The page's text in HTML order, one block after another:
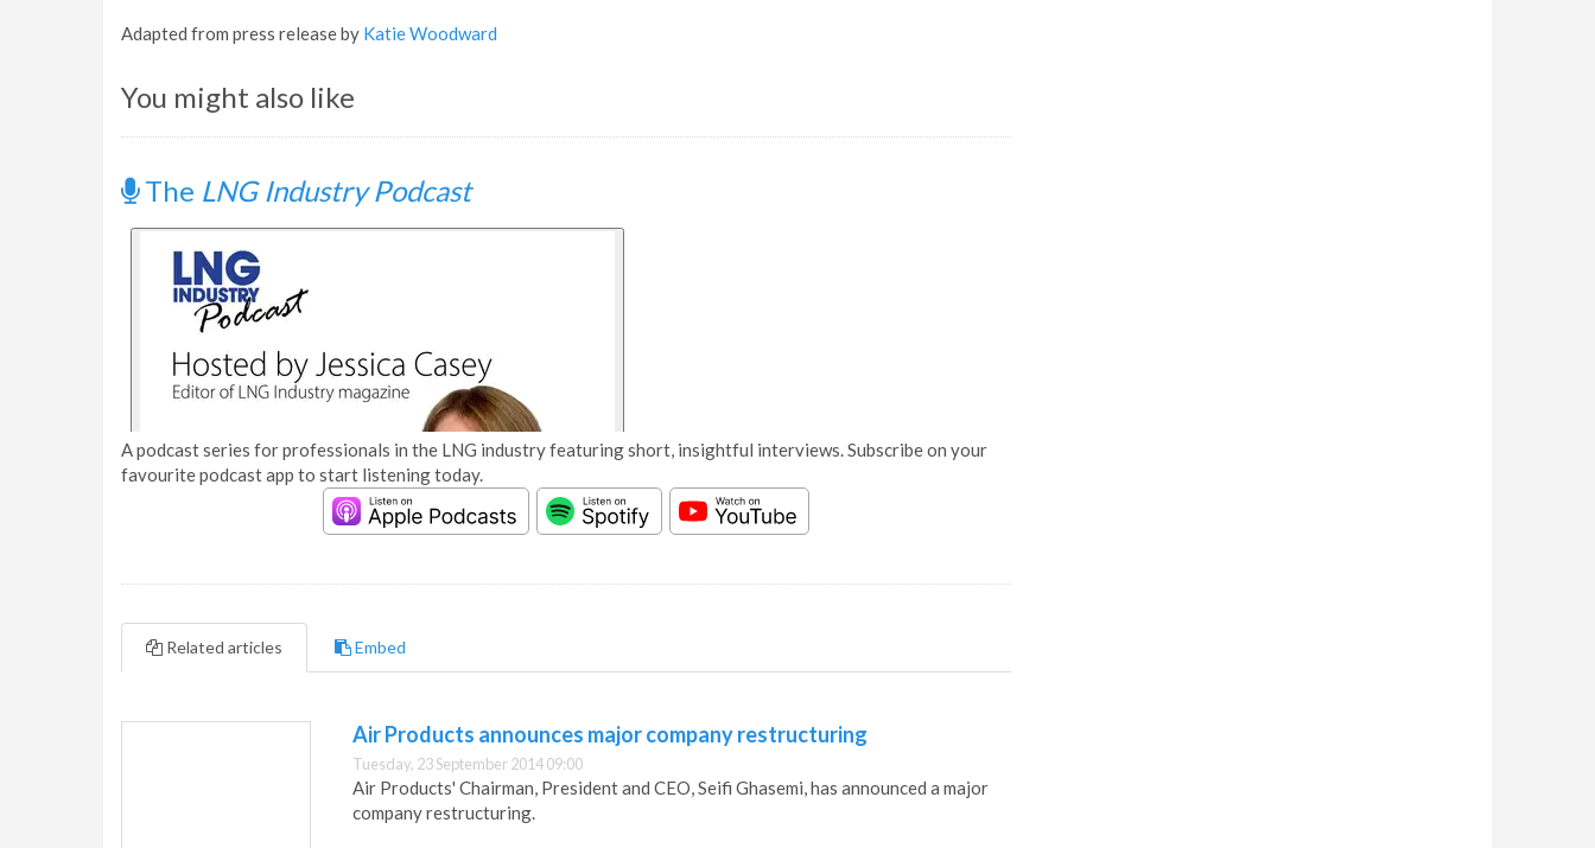
Adapted from press release by Katie Woodward
You might also like
The LNG Industry Podcast
A podcast series for professionals in the LNG industry featuring short, insightful interviews. Subscribe on your
favourite podcast app to start listening today.
Related articles Embed
Air Products announces major company restructuring
Tuesday, 23 September 2014 09:00
Air Products' Chairman, President and CEO, Seifi Ghasemi, has announced a major
company restructuring.